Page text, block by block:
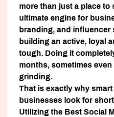
more than just a place
ultimate engine for
branding, and influencer
building an active, loyal
tough. Doing it
months, sometimes
grinding.
That is exactly why
businesses look for
Utilizing the Best Social